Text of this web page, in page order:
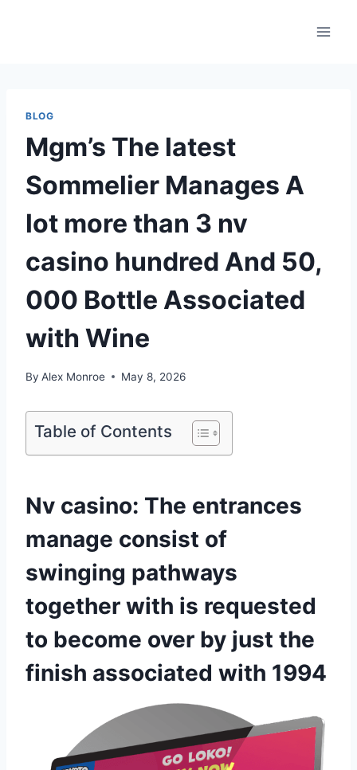
BLOG
Mgm’s The latest
Sommelier Manages A
lot more than 3 nv
casino hundred And 50,
000 Bottle Associated
with Wine
By Alex Monroe May 8, 2026
Table of Contents
Nv casino: The entrances
manage consist of
swinging pathways
together with is requested
to become over by just the
finish associated with 1994